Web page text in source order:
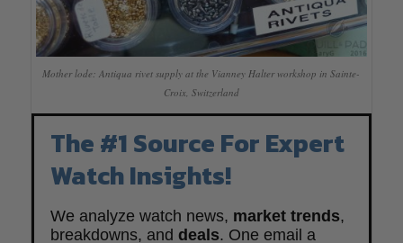
Mother lode: Antiqua rivet supply at the Vianney Halter workshop in Sainte-
Croix, Switzerland
The #1 Source For Expert
Watch Insights!
We analyze watch news, market trends,
breakdowns, and deals. One email a